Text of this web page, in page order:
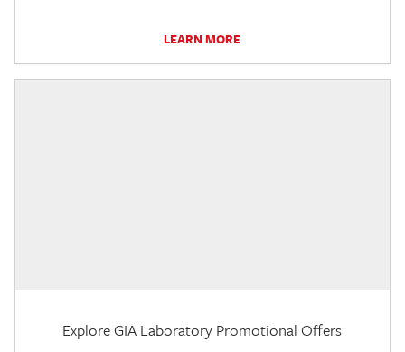
LEARN MORE
Explore GIA Laboratory Promotional Offers